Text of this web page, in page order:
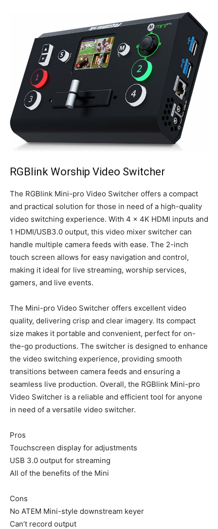
RGBlink Worship Video Switcher
The RGBlink Mini-pro Video Switcher offers a compact
and practical solution for those in need of a high-quality
video switching experience. With 4 x 4K HDMI inputs and
1 HDMI/USB3.0 output, this video mixer switcher can
handle multiple camera feeds with ease. The 2-inch
touch screen allows for easy navigation and control,
making it ideal for live streaming, worship services,
gamers, and live events.
The Mini-pro Video Switcher offers excellent video
quality, delivering crisp and clear imagery. Its compact
size makes it portable and convenient, perfect for on-
the-go productions. The switcher is designed to enhance
the video switching experience, providing smooth
transitions between camera feeds and ensuring a
seamless live production. Overall, the RGBlink Mini-pro
Video Switcher is a reliable and efficient tool for anyone
in need of a versatile video switcher.
Pros
Touchscreen display for adjustments
USB 3.0 output for streaming
All of the benefits of the Mini
Cons
No ATEM Mini-style downstream keyer
Can’t record output